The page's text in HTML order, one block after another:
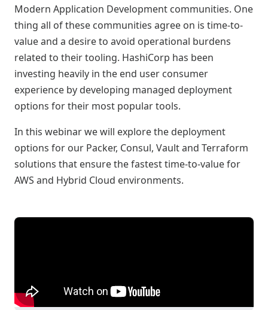
Modern Application Development communities. One
thing all of these communities agree on is time-to-
value and a desire to avoid operational burdens
related to their tooling. HashiCorp has been
investing heavily in the end user consumer
experience by developing managed deployment
options for their most popular tools.
In this webinar we will explore the deployment
options for our Packer, Consul, Vault and Terraform
solutions that ensure the fastest time-to-value for
AWS and Hybrid Cloud environments.